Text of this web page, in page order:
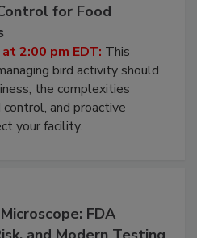
for Food
2:00 pm EDT:This
bird activity should
the complexities
and proactive
FDA